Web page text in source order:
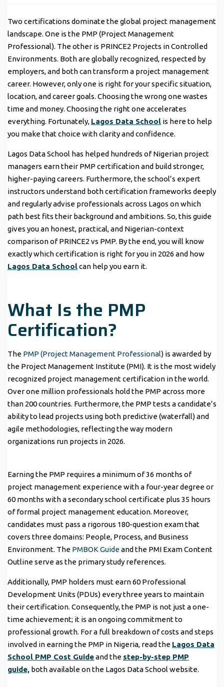
Two certifications dominate the global project management
landscape. One is the PMP (Project Management
Professional). The other is PRINCE2 Projects in Controlled
Environments. Both are globally recognized, respected by
employers, and both can transform a project management
career. However, only one is right for your specific situation,
location, and career goals. Choosing the wrong one wastes
time and money. Choosing the right one accelerates
everything. Fortunately, Lagos Data School is here to help
you make that choice with clarity and confidence.
Lagos Data School has helped hundreds of Nigerian project
managers earn their PMP certification and build stronger,
higher-paying careers. Furthermore, the school’s expert
instructors understand both certification frameworks deeply
and regularly advise professionals across Lagos on which
path best fits their background and ambitions. So, this guide
gives you an honest, practical, and Nigerian-context
comparison of PRINCE2 vs PMP. By the end, you will know
exactly which certification is right for you in 2026 and how
Lagos Data Schoolcan help you earn it.
What Is the PMP
Certification?
The PMP (Project Management Professional) is awarded by
the Project Management Institute (PMI). It is the most widely
recognized project management certification in the world.
Over one million professionals hold the PMP across more
than 200 countries. Furthermore, the PMP tests a candidate’s
ability to lead projects using both predictive (waterfall) and
agile methodologies, reflecting the way modern
organizations run projects in 2026.
Earning the PMP requires a minimum of 36 months of
project management experience with a four-year degree or
60 months with a secondary school certificate plus 35 hours
of formal project management education. Moreover,
candidates must pass a rigorous 180-question exam that
covers three domains: People, Process, and Business
Environment. The PMBOK Guideand the PMI Exam Content
Outline serve as the primary study references.
Additionally, PMP holders must earn 60 Professional
Development Units (PDUs) every three years to maintain
their certification. Consequently, the PMP is not just a one-
time achievement; it is an ongoing commitment to
professional growth. For a full breakdown of costs and steps
involved in earning the PMP in Nigeria, read the Lagos Data
School PMP Cost Guideand the step-by-step PMP
guide, both available on the Lagos Data School website.